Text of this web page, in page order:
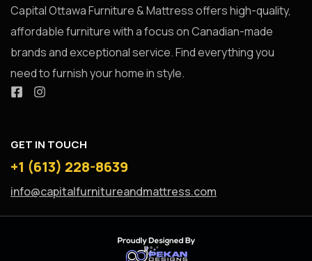
Capital Ottawa Furniture & Mattress offers high-quality,
affordable furniture with a focus on Canadian-made
brands and exceptional service. Find everything you
need to furnish your home in style.
GET IN TOUCH
+1 (613) 228-8639
info@capitalfurnitureandmattress.com